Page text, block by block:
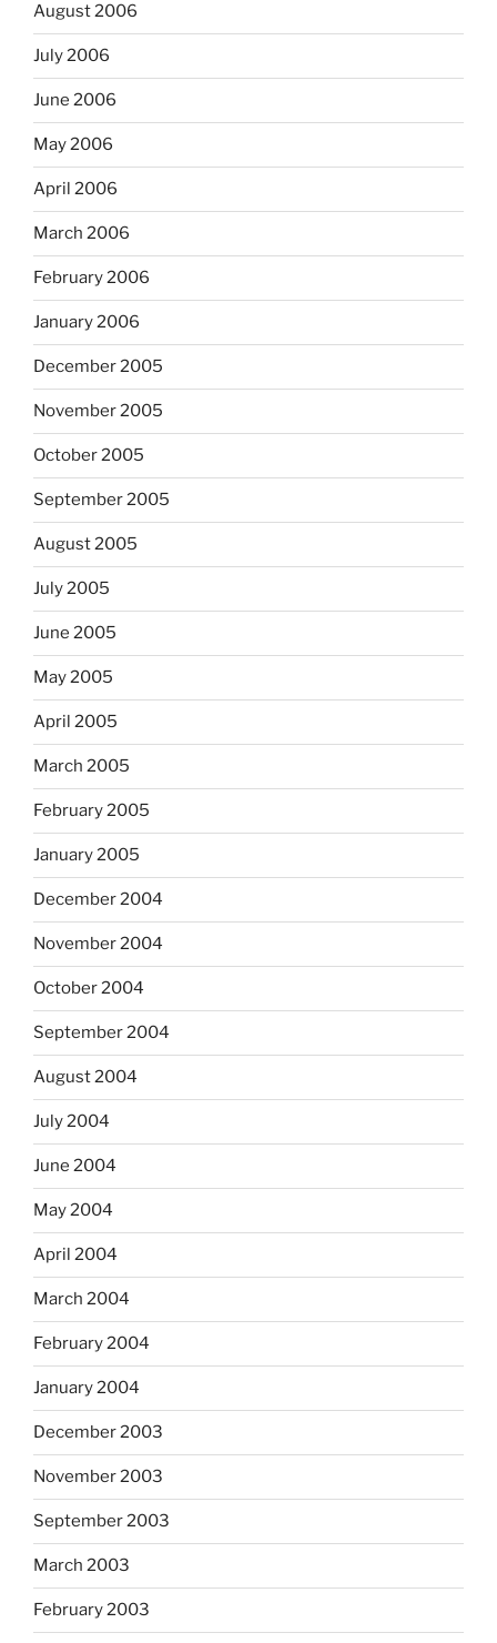
August 2006
July 2006
June 2006
May 2006
April 2006
March 2006
February 2006
January 2006
December 2005
November 2005
October 2005
September 2005
August 2005
July 2005
June 2005
May 2005
April 2005
March 2005
February 2005
January 2005
December 2004
November 2004
October 2004
September 2004
August 2004
July 2004
June 2004
May 2004
April 2004
March 2004
February 2004
January 2004
December 2003
November 2003
September 2003
March 2003
February 2003